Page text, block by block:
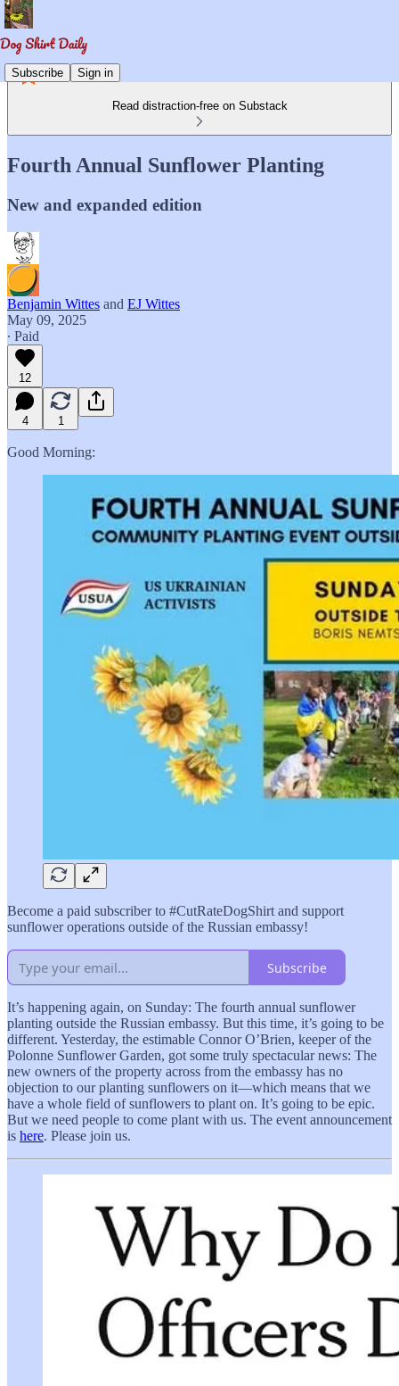
Subscribe Sign in
Read distraction-free on Substack
Fourth Annual Sunflower Planting
New and expanded edition
Benjamin Wittes and EJ Wittes
May 09, 2025
∙ Paid
12
4 1
Good Morning:
Become a paid subscriber to #CutRateDogShirt and support
sunflower operations outside of the Russian embassy!
Subscribe
It’s happening again, on Sunday: The fourth annual sunflower
planting outside the Russian embassy. But this time, it’s going to be
different. Yesterday, the estimable Connor O’Brien, keeper of the
Polonne Sunflower Garden, got some truly spectacular news: The
new owners of the property across from the embassy has no
objection to our planting sunflowers on it—which means that we
have a whole field of sunflowers to plant on. It’s going to be epic.
But we need people to come plant with us. The event announcement
is here. Please join us.